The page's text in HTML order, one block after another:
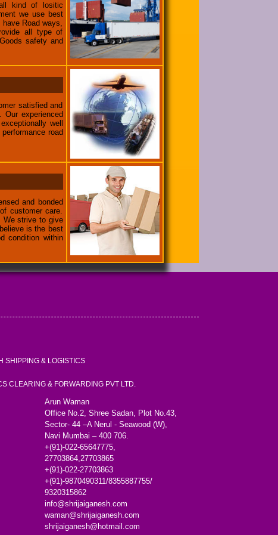
kind of lositic
we use best
Road ways,
all type of
safety and
satisfied and
experienced
well
road
and bonded
customer care.
We strive to give
is the best
condition within
SHIPPING & LOGISTICS
CLEARING & FORWARDING PVT LTD.
Arun Waman
Office No.2, Shree Sadan, Plot No.43,
Sector- 44 –A Nerul - Seawood (W),
Navi Mumbai – 400 706.
+(91)-022-65647775,
27703864,27703865
+(91)-022-27703863
+(91)-9870490311/8355887755/
9320315862
info@shrijaiganesh.com
waman@shrijaiganesh.com
shrijaiganesh@hotmail.com